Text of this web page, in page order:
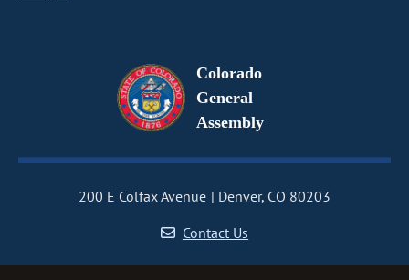
Colorado
General
Assembly
200 E Colfax Avenue
Denver, CO 80203
Contact Us